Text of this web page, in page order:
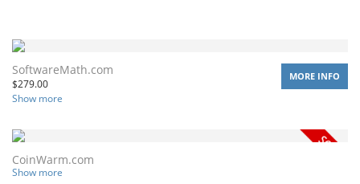
SoftwareMath.com
$279.00
Show more
MORE INFO
CoinWarm.com
Show more